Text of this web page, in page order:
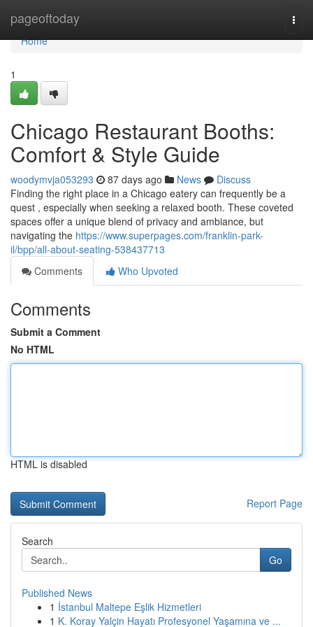
pageoftoday
Home
Home
1
Chicago Restaurant Booths:
Comfort & Style Guide
woodymvja053293 87 days ago News
Discuss
Finding the right place in a Chicago eatery can frequently be a
quest , especially when seeking a relaxed booth. These coveted
spaces offer a unique blend of privacy and ambiance, but
navigating the https://www.superpages.com/franklin-park-
il/bpp/all-about-seating-538437713
Comments
Who Upvoted
Comments
Submit a Comment
No HTML
HTML is disabled
Report Page
Search
Go
Published News
1 İstanbul Maltepe Eşlik Hizmetleri
1 K. Koray Yalçin Hayatı Profesyonel Yaşamına ve ...